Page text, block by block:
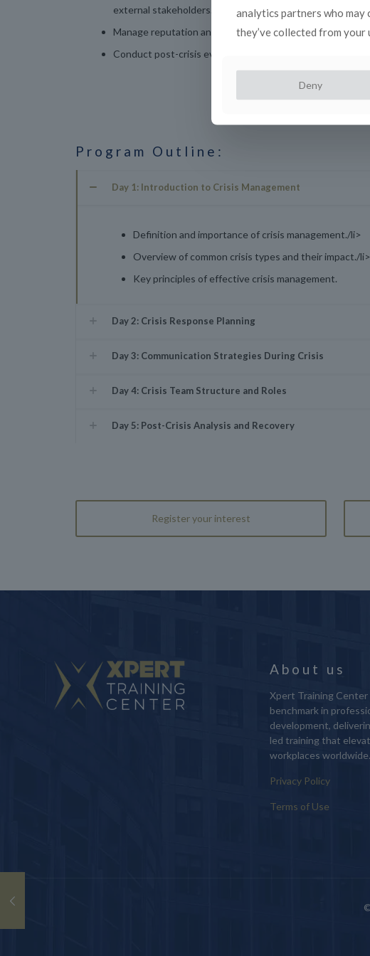
external stakeholders.
Manage reputation and brand integrity during crises.
Conduct post-crisis evaluations and implement lessons
Program Outline:
Day 1: Introduction to Crisis Management
Definition and importance of crisis management./li>
Overview of common crisis types and their impact./li>
Key principles of effective crisis management.
Day 2: Crisis Response Planning
Day 3: Communication Strategies During Crisis
Day 4: Crisis Team Structure and Roles
Day 5: Post-Crisis Analysis and Recovery
Register your interest
About us
Xpert Training Center
benchmark in
development,
led training that
workplaces worldwide.
Privacy Policy
Terms of Use
analytics partners who
they’ve collected from your
Deny